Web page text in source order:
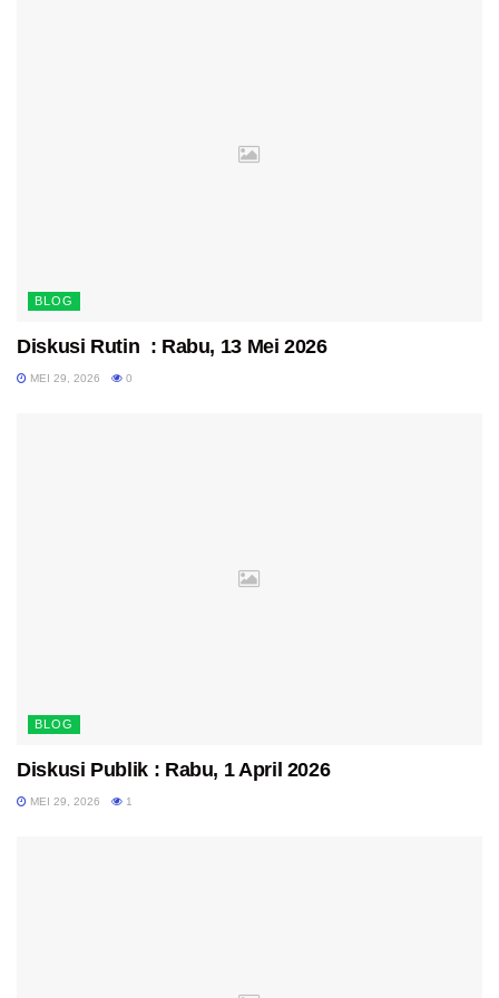
BLOG
Diskusi Rutin : Rabu, 13 Mei 2026
MEI 29, 2026 0
BLOG
Diskusi Publik : Rabu, 1 April 2026
MEI 29, 2026 1